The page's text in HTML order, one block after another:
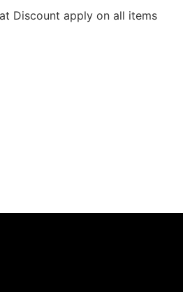
Discount apply on all items